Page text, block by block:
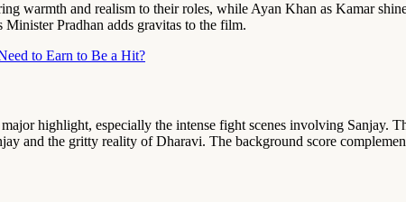
warmth and realism to their roles, while Ayan Khan as Kamar
Pradhan adds gravitas to the film.
to Earn to Be a Hit?
highlight, especially the intense fight scenes involving
and the gritty reality of Dharavi. The background score